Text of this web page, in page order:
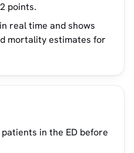
points.
real time and shows
mortality estimates for
in the ED before